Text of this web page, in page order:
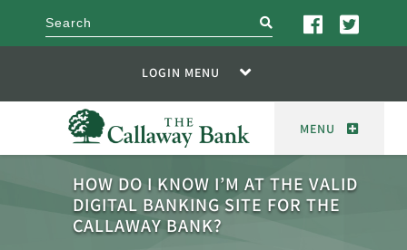
search
LOGIN MENU
MENU
HOW DO I KNOW I’M AT THE VALID
DIGITAL BANKING SITE FOR THE
CALLAWAY BANK?